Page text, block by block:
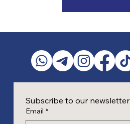
Subscribe to our newsletter
Email *